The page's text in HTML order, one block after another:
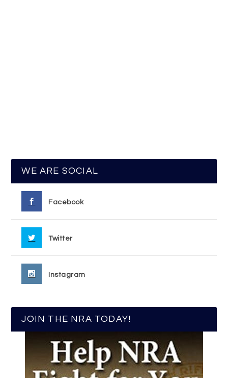
WE ARE SOCIAL
Facebook
Twitter
Instagram
JOIN THE NRA TODAY!